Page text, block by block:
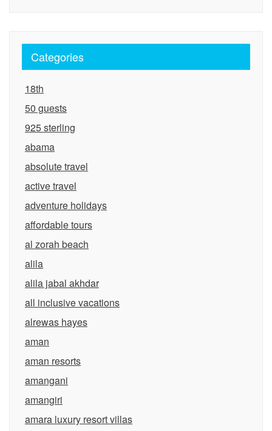
Categories
18th
50 guests
925 sterling
abama
absolute travel
active travel
adventure holidays
affordable tours
al zorah beach
alila
alila jabal akhdar
all inclusive vacations
alrewas hayes
aman
aman resorts
amangani
amangiri
amara luxury resort villas